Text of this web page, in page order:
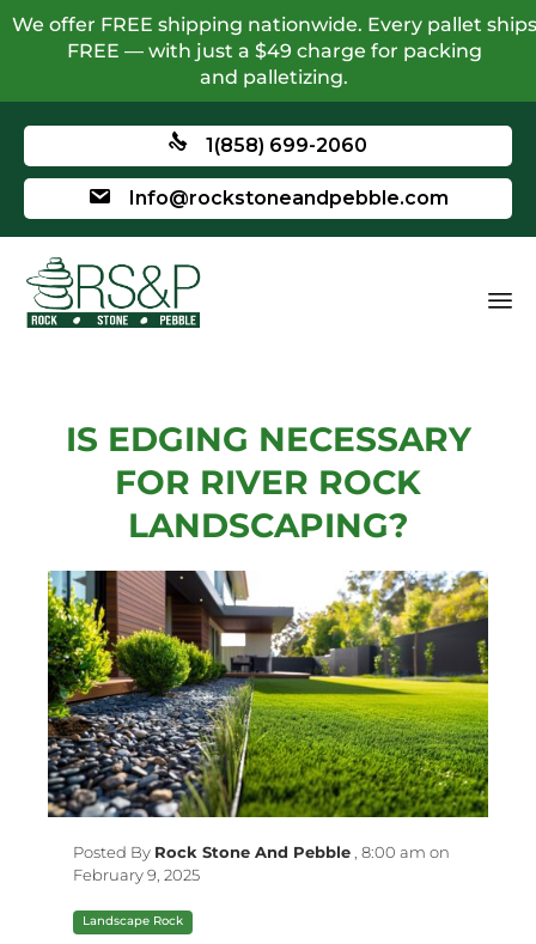
We offer FREE shipping nationwide. Every pallet ships
FREE — with just a $49 charge for packing
and palletizing.
1(858) 699-2060
Info@rockstoneandpebble.com
IS EDGING NECESSARY
FOR RIVER ROCK
LANDSCAPING?
Posted By Rock Stone And Pebble, 8:00 am on
February 9, 2025
Landscape Rock